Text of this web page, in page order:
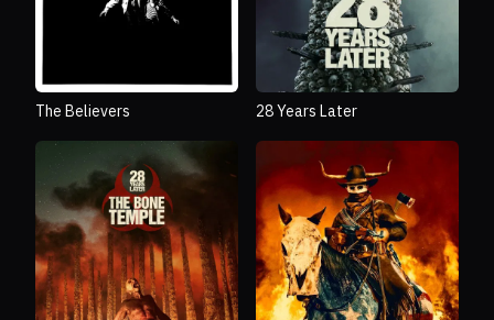
The Believers 28 Years Later